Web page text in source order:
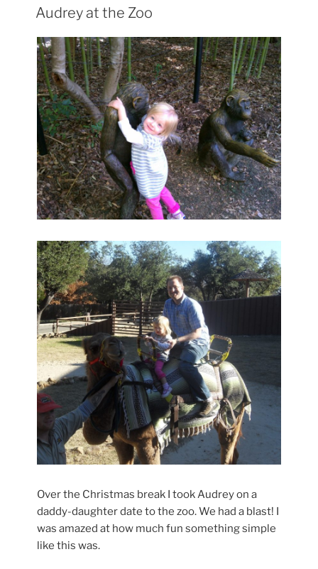
ON
Audrey at the Zoo
Over the Christmas break I took Audrey on a
daddy-daughter date to the zoo. We had a blast! I
was amazed at how much fun something simple
like this was.